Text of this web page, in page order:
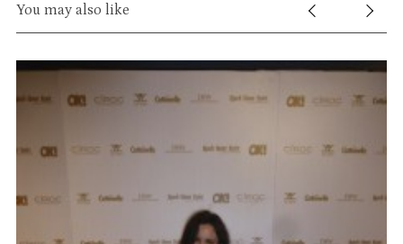
You may also like
c
f
r